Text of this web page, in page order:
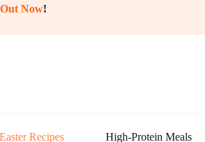
Now!
Easter Recipes High-Protein Meals